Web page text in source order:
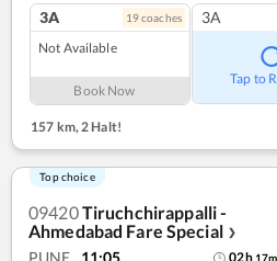
3A 19coaches
Not Available
Book Now
3A
Tap to
157 km,2 Halt!
Top choice
09420Tiruchchirappalli -
Ahmedabad Fare Special ❯
02h 17m